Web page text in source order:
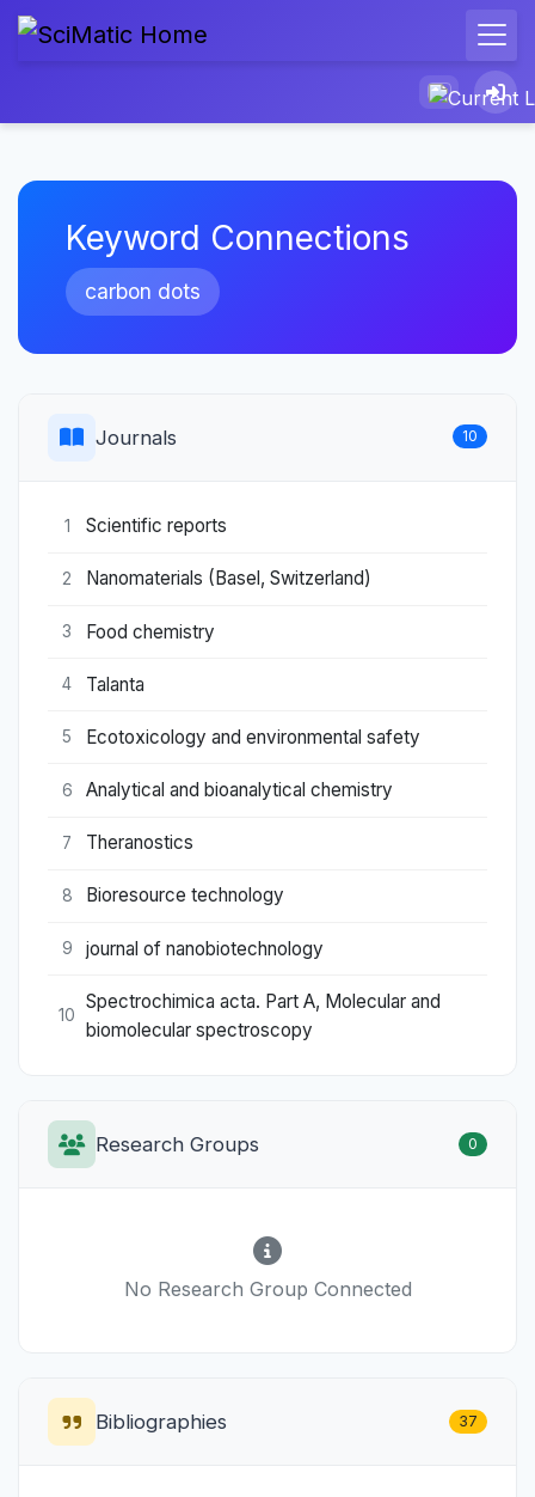
Keyword Connections
carbon dots
Journals 10
1 Scientific reports
2 Nanomaterials (Basel, Switzerland)
3 Food chemistry
4 Talanta
5 Ecotoxicology and environmental safety
6 Analytical and bioanalytical chemistry
7 Theranostics
8 Bioresource technology
9 journal of nanobiotechnology
10
Spectrochimica acta. Part A, Molecular and
biomolecular spectroscopy
Research Groups 0
No Research Group Connected
Bibliographies 37